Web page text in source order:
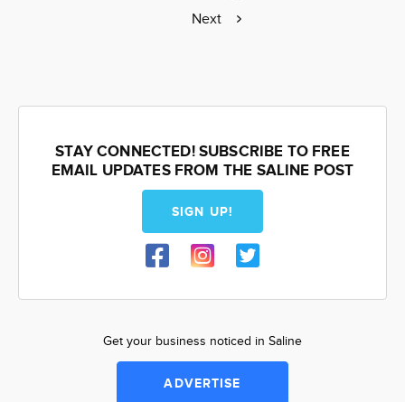
page
Next
Next
STAY CONNECTED! SUBSCRIBE TO FREE
EMAIL UPDATES FROM THE SALINE POST
SIGN UP!
Get your business noticed in Saline
ADVERTISE